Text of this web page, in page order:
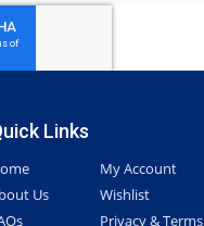
Links
Us
My Account
Wishlist
Privacy & Terms